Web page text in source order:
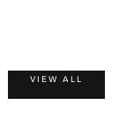
VIEW ALL